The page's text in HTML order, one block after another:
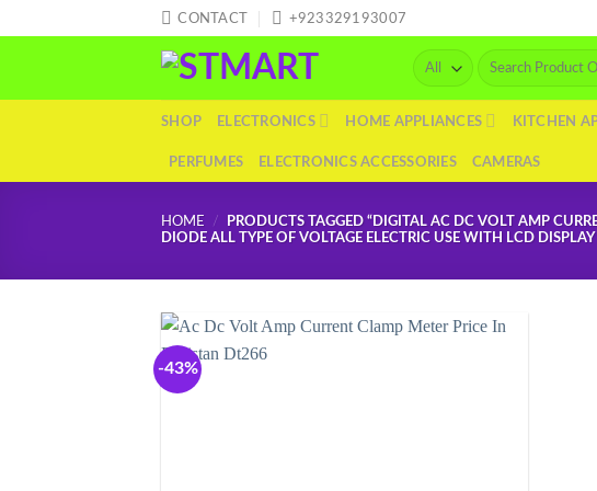
to
CONTACT +923329193007
Search
for:
SHOP ELECTRONICS HOME APPLIANCES KITCHEN
PERFUMES ELECTRONICS ACCESSORIES CAMERAS
HOME /
PRODUCTS TAGGED “DIGITAL AC DC VOLT AMP
DIODE ALL TYPE OF VOLTAGE ELECTRIC USE WITH LCD
-43%